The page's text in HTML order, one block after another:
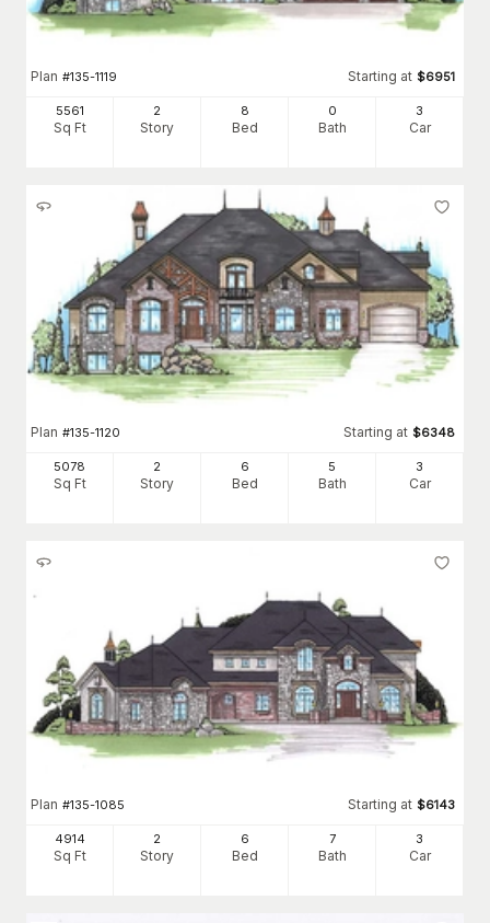
Plan #135-1119 Starting at $6951
5561
Sq Ft
2
Story
8
Bed
0
Bath
3
Car
Plan #135-1120 Starting at $6348
5078
Sq Ft
2
Story
6
Bed
5
Bath
3
Car
Plan #135-1085 Starting at $6143
4914
Sq Ft
2
Story
6
Bed
7
Bath
3
Car